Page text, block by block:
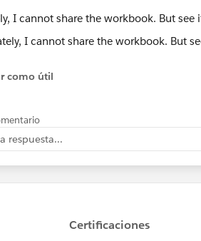
I cannot share the workbook. But see
como útil
respuesta...